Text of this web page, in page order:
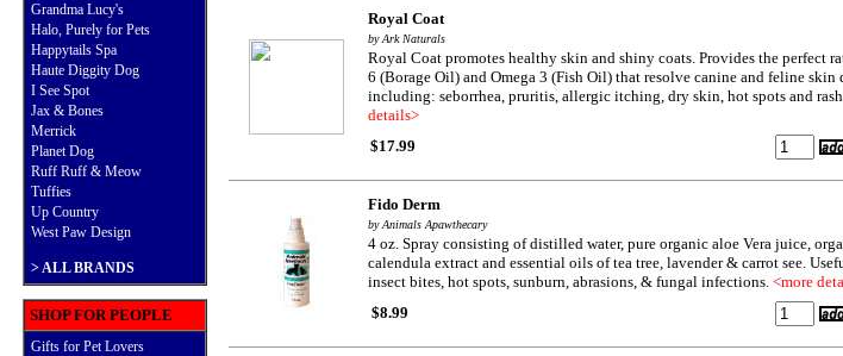
Grandma Lucy's
Halo, Purely for Pets
Happytails Spa
Haute Diggity Dog
I See Spot
Jax & Bones
Merrick
Planet Dog
Ruff Ruff & Meow
Tuffies
Up Country
West Paw Design
>ALL BRANDS
SHOP FOR PEOPLE
Gifts for Pet Lovers
Royal Coat
by Ark Naturals
Royal Coat promotes healthy skin and shiny coats. Provides the perfect
6 (Borage Oil) and Omega 3 (Fish Oil) that resolve canine and feline skin
including: seborrhea, pruritis, allergic itching, dry skin, hot spots and
details>
$17.99
Fido Derm
by Animals Apawthecary
4 oz. Spray consisting of distilled water, pure organic aloe Vera juice,
calendula extract and essential oils of tea tree, lavender & carrot see.
insect bites, hot spots, sunburn, abrasions, & fungal infections. <more
$8.99